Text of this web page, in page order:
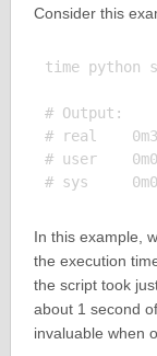
Consider this
time python
# Output:
# real
# user
In this example,
the execution
the script took
about 1 second
invaluable when